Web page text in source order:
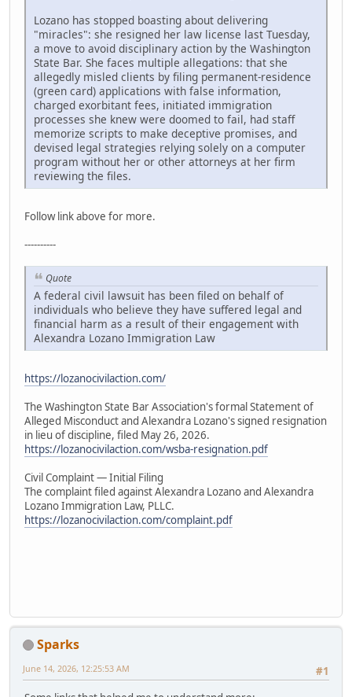
Lozano has stopped boasting about delivering
"miracles": she resigned her law license last Tuesday,
a move to avoid disciplinary action by the Washington
State Bar. She faces multiple allegations: that she
allegedly misled clients by filing permanent-residence
(green card) applications with false information,
charged exorbitant fees, initiated immigration
processes she knew were doomed to fail, had staff
memorize scripts to make deceptive promises, and
devised legal strategies relying solely on a computer
program without her or other attorneys at her firm
reviewing the files.
Follow link above for more.
----------
Quote
A federal civil lawsuit has been filed on behalf of
individuals who believe they have suffered legal and
financial harm as a result of their engagement with
Alexandra Lozano Immigration Law
https://lozanocivilaction.com/
The Washington State Bar Association's formal Statement of
Alleged Misconduct and Alexandra Lozano's signed resignation
in lieu of discipline, filed May 26, 2026.
https://lozanocivilaction.com/wsba-resignation.pdf
Civil Complaint — Initial Filing
The complaint filed against Alexandra Lozano and Alexandra
Lozano Immigration Law, PLLC.
https://lozanocivilaction.com/complaint.pdf
Sparks
#1
June 14, 2026, 12:25:53 AM